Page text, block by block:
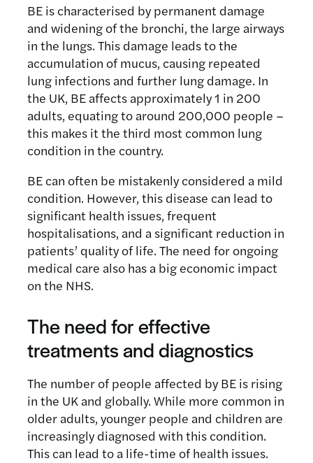
BE is characterised by permanent damage
and widening of the bronchi, the large airways
in the lungs. This damage leads to the
accumulation of mucus, causing repeated
lung infections and further lung damage. In
the UK, BE affects approximately 1 in 200
adults, equating to around 200,000 people –
this makes it the third most common lung
condition in the country.
BE can often be mistakenly considered a mild
condition. However, this disease can lead to
significant health issues, frequent
hospitalisations, and a significant reduction in
patients’ quality of life. The need for ongoing
medical care also has a big economic impact
on the NHS.
The need for effective
treatments and diagnostics
The number of people affected by BE is rising
in the UK and globally. While more common in
older adults, younger people and children are
increasingly diagnosed with this condition.
This can lead to a life-time of health issues.